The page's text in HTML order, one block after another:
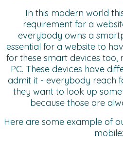
In this modern world
requirement for a
everybody owns a
essential for a website to
for these smart devices
PC. These devices have
admit it - everybody reach
they want to look up
because those are
Here are some example of
mobile: